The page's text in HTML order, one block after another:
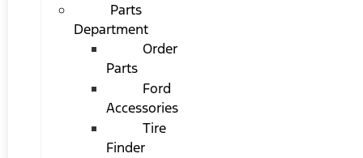
Parts
Department
Order
Parts
Ford
Accessories
Tire
Finder